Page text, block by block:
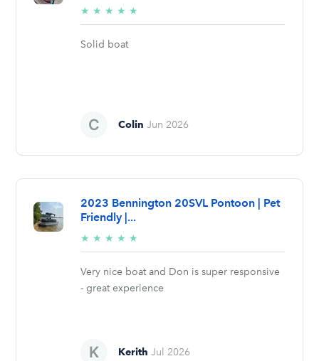
★ ★ ★ ★ ★
stars
Solid boat
Colin Jun 2026
2023 Bennington 20SVL Pontoon | Pet
Friendly |...
★ ★ ★ ★ ★
stars
Very nice boat and Don is super responsive
- great experience
Kerith Jul 2026